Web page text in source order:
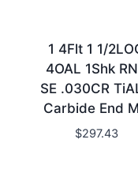
1 4Flt 1 1/
4OAL 1Shk
SE .030CR
Carbide End
$297.43